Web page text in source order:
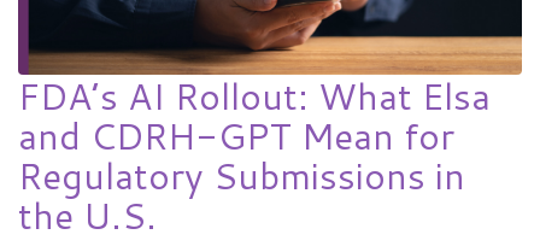
FDA’s AI Rollout: What Elsa
and CDRH-GPT Mean for
Regulatory Submissions in
the U.S.